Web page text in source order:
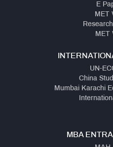
E
MET
Research
MET
UN-
China
Mumbai Karachi
MBA